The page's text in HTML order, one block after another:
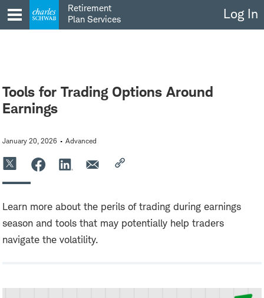
to
content
Retirement
Plan Services
Log In
Tools for Trading Options Around
Earnings
January 20, 2026 Advanced
Learn more about the perils of trading during earnings
season and tools that may potentially help traders
navigate the volatility.